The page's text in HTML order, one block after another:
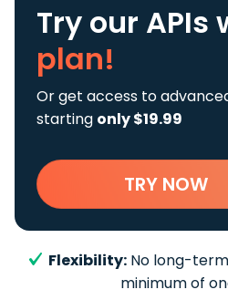
Try our APIs
plan!
Or get access to
starting only $19.99
TRY NOW
Flexibility: No long-
minimum of